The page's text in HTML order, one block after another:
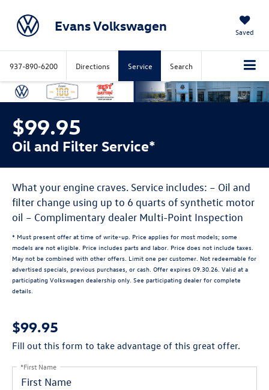
Evans Volkswagen Saved
937-890-6200 Directions Service Search
$99.95
Oil and Filter Service*
What your engine craves. Service includes: – Oil and
filter change using up to 6 quarts of synthetic motor
oil – Complimentary dealer Multi-Point Inspection
* Must present offer at time of write-up. Price applies for most models; some
models are not eligible. Price includes parts and labor. Price does not include taxes.
May not be combined with other offers. Limit one per customer. Not redeemable for
advertised specials, previous purchases, or cash. Offer expires 09.30.26. Valid at a
participating Volkswagen dealership only. See participating dealer for complete
details.
$99.95
Fill out this form to take advantage of this great offer.
*First Name